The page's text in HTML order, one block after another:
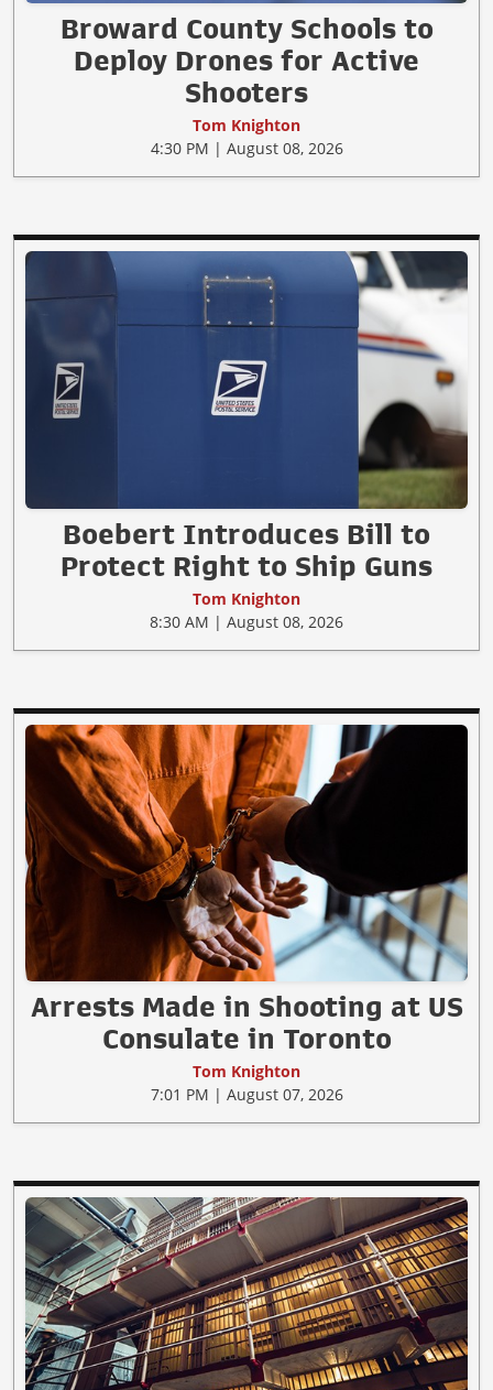
Broward County Schools to
Deploy Drones for Active
Shooters
Tom Knighton
4:30 PM | August 08, 2026
Boebert Introduces Bill to
Protect Right to Ship Guns
Tom Knighton
8:30 AM | August 08, 2026
Arrests Made in Shooting at US
Consulate in Toronto
Tom Knighton
7:01 PM | August 07, 2026